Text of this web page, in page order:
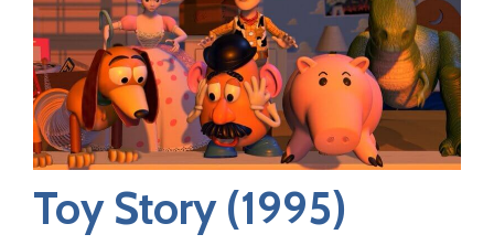
Toy Story (1995)